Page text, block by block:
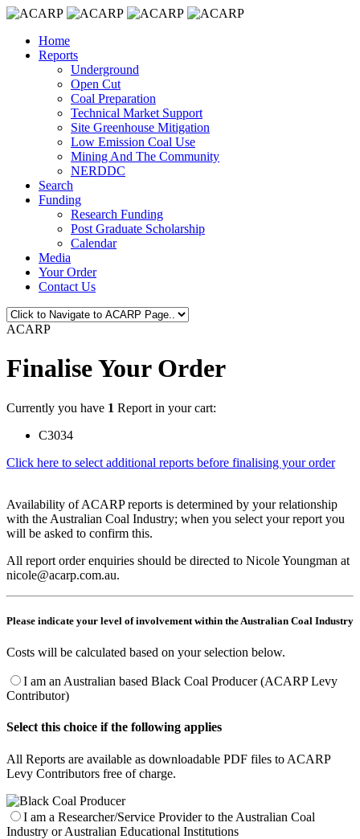
Home
Reports
Underground
Open Cut
Coal Preparation
Technical Market Support
Site Greenhouse Mitigation
Low Emission Coal Use
Mining And The Community
NERDDC
Search
Funding
Research Funding
Post Graduate Scholarship
Calendar
Media
Your Order
Contact Us
ACARP
Finalise Your Order
Currently you have 1 Report in your cart:
C3034
Click here to select additional reports before finalising your order
Availability of ACARP reports is determined by your relationship
with the Australian Coal Industry; when you select your report you
will be asked to confirm this.
All report order enquiries should be directed to Nicole Youngman at
nicole@acarp.com.au.
Please indicate your level of involvement within the Australian Coal Industry
Costs will be calculated based on your selection below.
I am an Australian based Black Coal Producer (ACARP Levy
Contributor)
Select this choice if the following applies
All Reports are available as downloadable PDF files to ACARP
Levy Contributors free of charge.
I am a Researcher/Service Provider to the Australian Coal
Industry or Australian Educational Institutions